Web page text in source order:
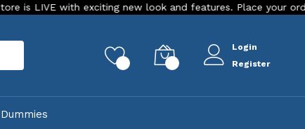
exciting new look and features. Place your order Today!
Login
Register